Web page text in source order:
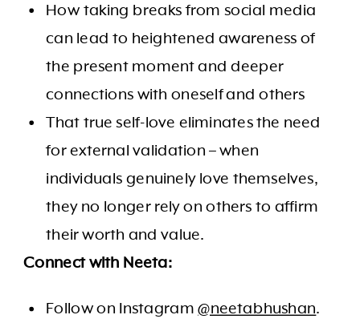
How taking breaks from social media
can lead to heightened awareness of
the present moment and deeper
connections with oneself and others
That true self-love eliminates the need
for external validation – when
individuals genuinely love themselves,
they no longer rely on others to affirm
their worth and value.
Connect with Neeta:
Follow on Instagram@neetabhushan.